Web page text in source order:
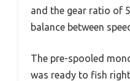
and the gear ratio of
balance between
The pre-spooled
was ready to fish